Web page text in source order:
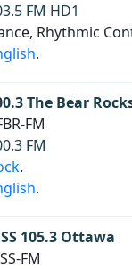
FM HD1
Rhythmic
.
The Bear
FM
FM
.
.
105.3 Ottawa
FM